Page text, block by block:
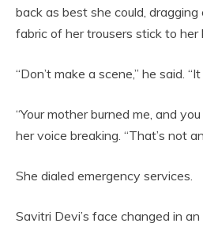
back as best she could,
fabric of her trousers stick to her
“Don’t make a scene,” he said.
“Your mother burned me, and
her voice breaking. “That’s not
She dialed emergency services.
Savitri Devi’s face changed in